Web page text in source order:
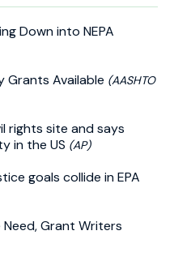
Down into NEPA
Grants Available (AASHTO
rights site and says
in the US (AP)
goals collide in EPA
Grant Writers